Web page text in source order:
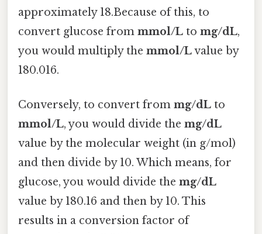
approximately 18.Because of this, to
convert glucose from mmol/L to mg/dL,
you would multiply the mmol/Lvalue by
180.016.
Conversely, to convert from mg/dL to
mmol/L, you would divide the mg/dL
value by the molecular weight (in g/mol)
and then divide by 10. Which means, for
glucose, you would divide the mg/dL
value by 180.16 and then by 10. This
results in a conversion factor of